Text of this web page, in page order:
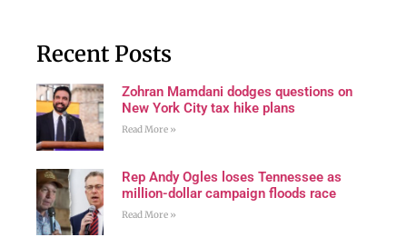
Recent Posts
Zohran Mamdani dodges questions on
New York City tax hike plans
Read More »
Rep Andy Ogles loses Tennessee as
million-dollar campaign floods race
Read More »